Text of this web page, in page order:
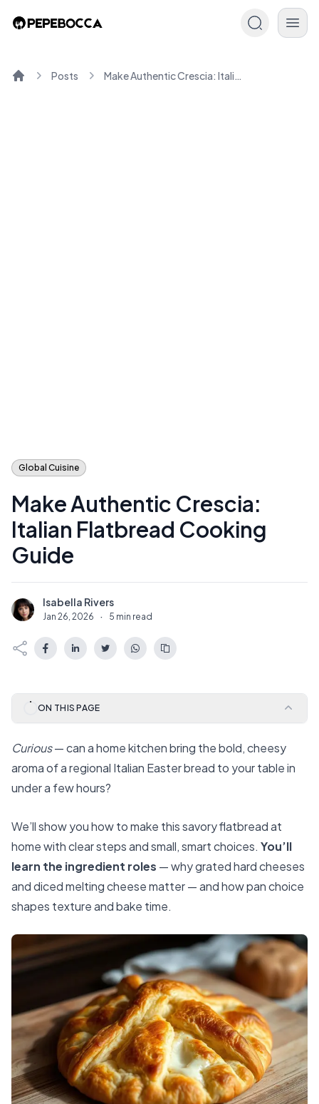
Posts Make Authentic Crescia: Italian Flatbread Cooking Guide
Global Cuisine
Make Authentic Crescia:
Italian Flatbread Cooking
Guide
I Isabella Rivers
Jan 26, 2026 · 5 min read
ON THIS PAGE
Curious— can a home kitchen bring the bold, cheesy
aroma of a regional Italian Easter bread to your table in
under a few hours?
We’ll show you how to make this savory flatbread at
home with clear steps and small, smart choices. You’ll
learn the ingredient roles — why grated hard cheeses
and diced melting cheese matter — and how pan choice
shapes texture and bake time.